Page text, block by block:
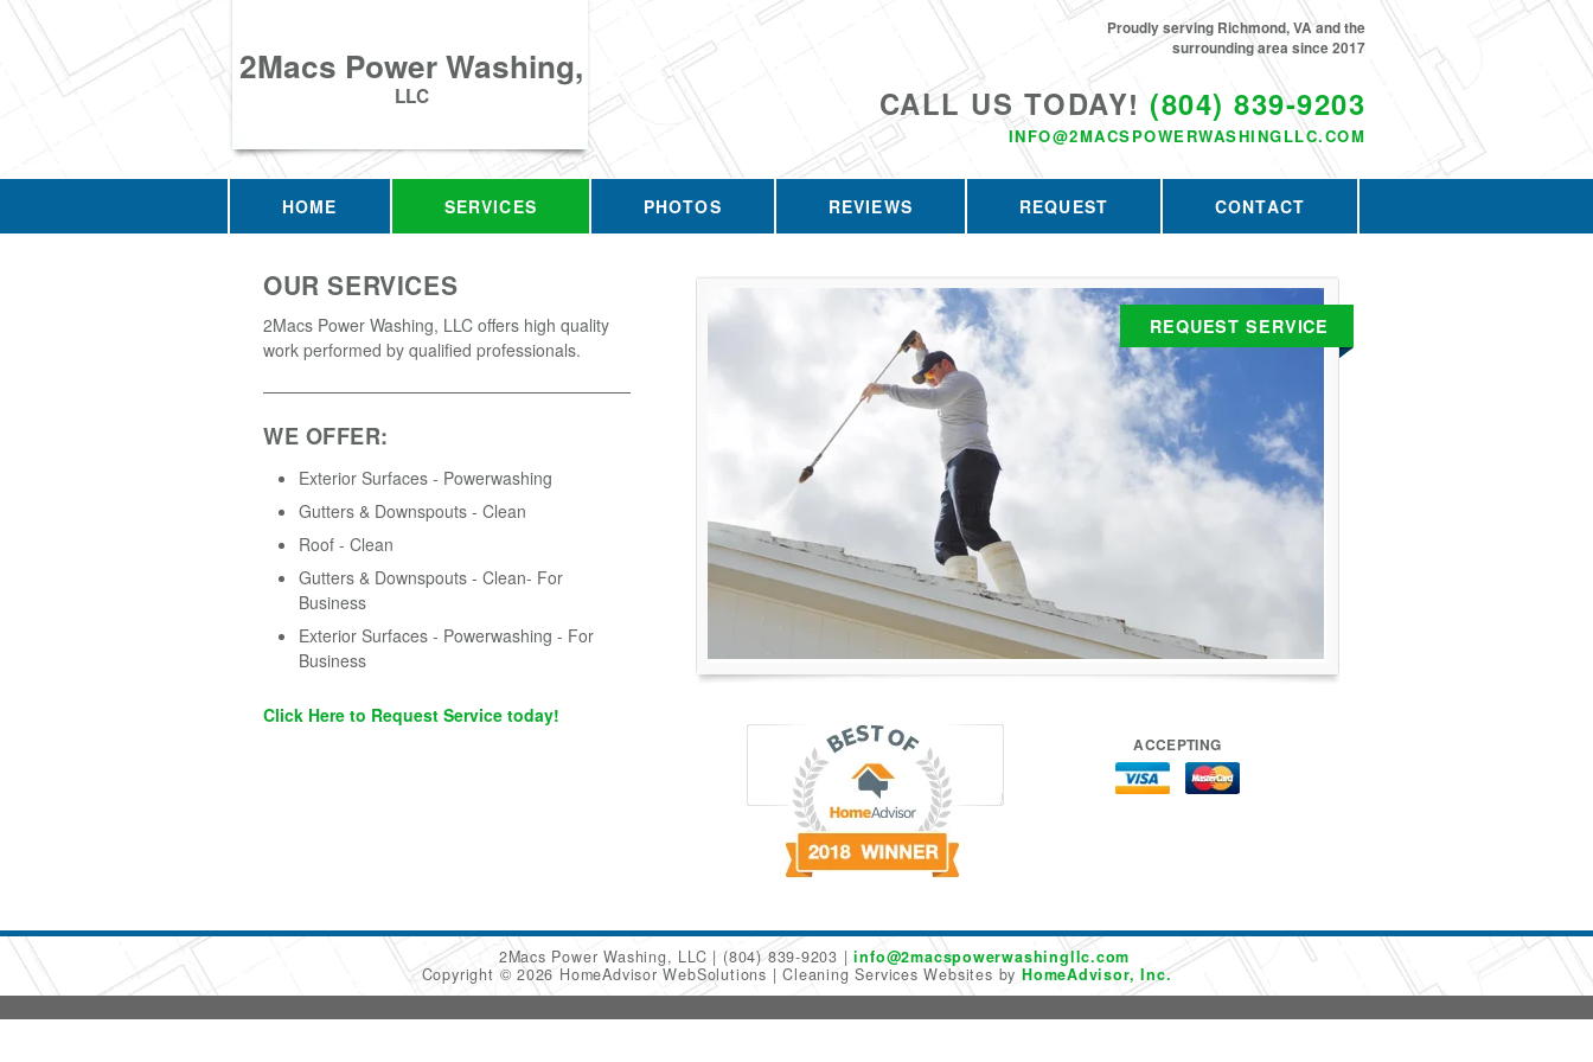
2Macs Power Washing,
LLC CALL US TODAY! (804) 839-9203
INFO@2MACSPOWERWASHINGLLC.COM
Proudly serving Richmond, VA and the
surrounding area since 2017
HOME SERVICES PHOTOS REVIEWS REQUEST CONTACT
OUR SERVICES
2Macs Power Washing, LLC offers high quality
work performed by qualified professionals.
WE OFFER:
Exterior Surfaces - Powerwashing
Gutters & Downspouts - Clean
Roof - Clean
Gutters & Downspouts - Clean- For
Business
Exterior Surfaces - Powerwashing - For
Business
Click Here to Request Service today!
REQUEST SERVICE
ACCEPTING
2Macs Power Washing, LLC (804) 839-9203
info@2macspowerwashingllc.com
Copyright © 2026 HomeAdvisor WebSolutions
Cleaning Services Websites by HomeAdvisor, Inc.